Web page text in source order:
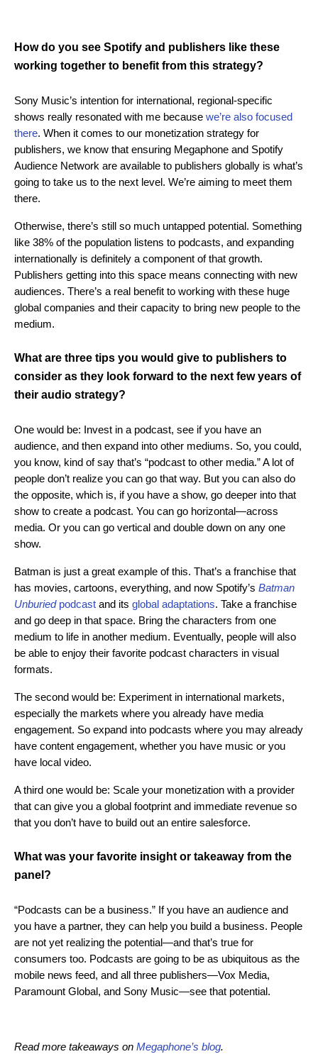
How do you see Spotify and publishers like these
working together to benefit from this strategy?
Sony Music’s intention for international, regional-specific
shows really resonated with me because we’re also focused
there. When it comes to our monetization strategy for
publishers, we know that ensuring Megaphone and Spotify
Audience Network are available to publishers globally is what’s
going to take us to the next level. We’re aiming to meet them
there.
Otherwise, there’s still so much untapped potential. Something
like 38% of the population listens to podcasts, and expanding
internationally is definitely a component of that growth.
Publishers getting into this space means connecting with new
audiences. There’s a real benefit to working with these huge
global companies and their capacity to bring new people to the
medium.
What are three tips you would give to publishers to
consider as they look forward to the next few years of
their audio strategy?
One would be: Invest in a podcast, see if you have an
audience, and then expand into other mediums. So, you could,
you know, kind of say that’s “podcast to other media.” A lot of
people don’t realize you can go that way. But you can also do
the opposite, which is, if you have a show, go deeper into that
show to create a podcast. You can go horizontal—across
media. Or you can go vertical and double down on any one
show.
Batman is just a great example of this. That’s a franchise that
has movies, cartoons, everything, and now Spotify’s Batman
Unburiedpodcast and its global adaptations. Take a franchise
and go deep in that space. Bring the characters from one
medium to life in another medium. Eventually, people will also
be able to enjoy their favorite podcast characters in visual
formats.
The second would be: Experiment in international markets,
especially the markets where you already have media
engagement. So expand into podcasts where you may already
have content engagement, whether you have music or you
have local video.
A third one would be: Scale your monetization with a provider
that can give you a global footprint and immediate revenue so
that you don’t have to build out an entire salesforce.
What was your favorite insight or takeaway from the
panel?
“Podcasts can be a business.” If you have an audience and
you have a partner, they can help you build a business. People
are not yet realizing the potential—and that’s true for
consumers too. Podcasts are going to be as ubiquitous as the
mobile news feed, and all three publishers—Vox Media,
Paramount Global, and Sony Music—see that potential.
Read more takeaways on Megaphone’s blog.